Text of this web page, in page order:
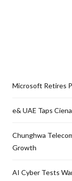
Microsoft Retires
e& UAE Taps
Chunghwa
Growth
AI Cyber Tests